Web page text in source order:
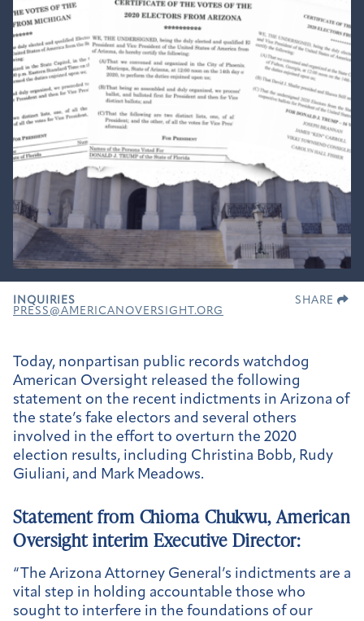
INQUIRIES
PRESS@AMERICANOVERSIGHT.ORG
SHARE
Today, nonpartisan public records watchdog
American Oversight released the following
statement on the recent indictments in Arizona of
the state’s fake electors and several others
involved in the effort to overturn the 2020
election results, including Christina Bobb, Rudy
Giuliani, and Mark Meadows.
Statement from Chioma Chukwu, American
Oversight interim Executive Director:
“The Arizona Attorney General’s indictments are a
vital step in holding accountable those who
sought to interfere in the foundations of our